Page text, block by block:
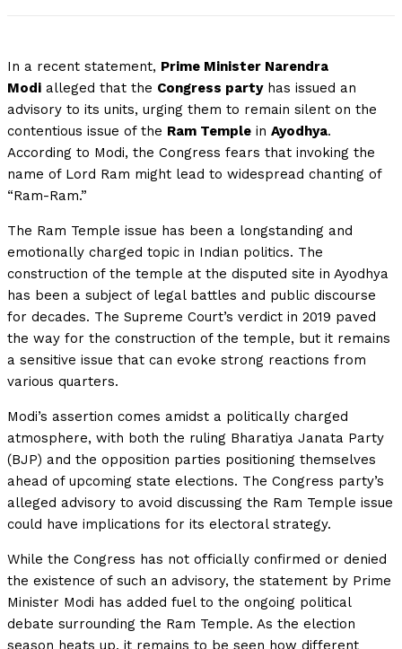
In a recent statement, Prime Minister Narendra
Modi alleged that the Congress partyhas issued an
advisory to its units, urging them to remain silent on the
contentious issue of the Ram Temple in Ayodhya.
According to Modi, the Congress fears that invoking the
name of Lord Ram might lead to widespread chanting of
“Ram-Ram.”
The Ram Temple issue has been a longstanding and
emotionally charged topic in Indian politics. The
construction of the temple at the disputed site in Ayodhya
has been a subject of legal battles and public discourse
for decades. The Supreme Court’s verdict in 2019 paved
the way for the construction of the temple, but it remains
a sensitive issue that can evoke strong reactions from
various quarters.
Modi’s assertion comes amidst a politically charged
atmosphere, with both the ruling Bharatiya Janata Party
(BJP) and the opposition parties positioning themselves
ahead of upcoming state elections. The Congress party’s
alleged advisory to avoid discussing the Ram Temple issue
could have implications for its electoral strategy.
While the Congress has not officially confirmed or denied
the existence of such an advisory, the statement by Prime
Minister Modi has added fuel to the ongoing political
debate surrounding the Ram Temple. As the election
season heats up, it remains to be seen how different